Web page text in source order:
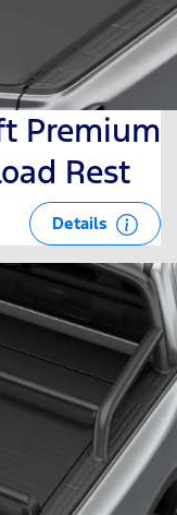
Premium
Rest
Details